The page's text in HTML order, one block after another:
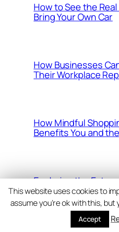
How to See the Real
Bring Your Own Car
How Businesses
Their Workplace
How Mindful
Benefits You and
Exploring the
Landscapes of
This website uses cookies to
assume you're ok with this,
Accept